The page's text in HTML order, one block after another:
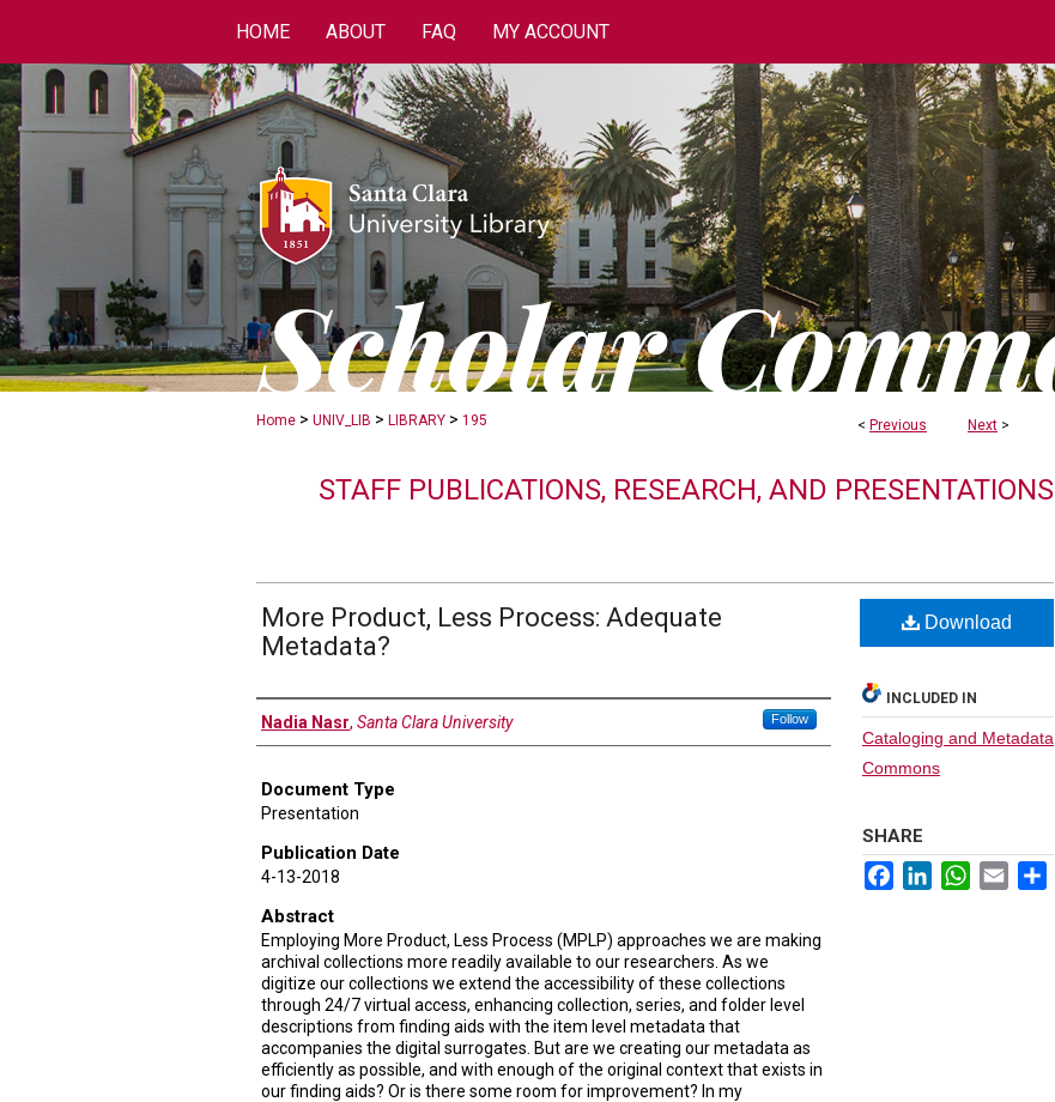
HOME ABOUT FAQ MY ACCOUNT
< Previous Next >
Home > UNIV_LIB > LIBRARY > 195
STAFF PUBLICATIONS, RESEARCH, AND PRESENTATIONS
More Product, Less Process: Adequate
Metadata?
Authors
Nadia Nasr, Santa Clara University Follow
Document Type
Presentation
Publication Date
4-13-2018
Abstract
Employing More Product, Less Process (MPLP) approaches we are making
archival collections more readily available to our researchers. As we
digitize our collections we extend the accessibility of these collections
through 24/7 virtual access, enhancing collection, series, and folder level
descriptions from finding aids with the item level metadata that
accompanies the digital surrogates. But are we creating our metadata as
efficiently as possible, and with enough of the original context that exists in
our finding aids? Or is there some room for improvement? In my
Download
INCLUDED IN
Cataloging and Metadata
Commons
SHARE
FacebookLinkedInWhatsApp
Email